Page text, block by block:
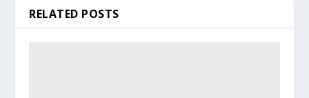
RELATED POSTS